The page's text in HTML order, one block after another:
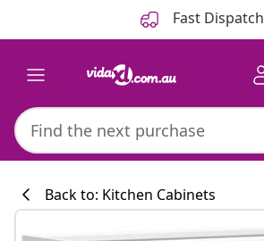
Fast Dispatch
Back to: Kitchen Cabinets